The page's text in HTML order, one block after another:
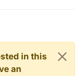
in this
an